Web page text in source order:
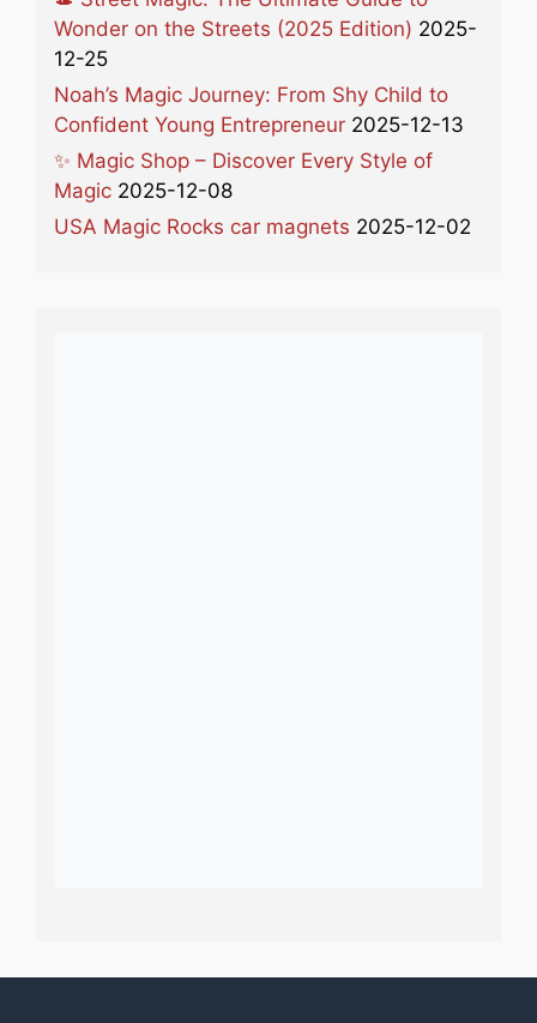
Wonder on the Streets (2025 Edition) 2025-
12-25
Noah’s Magic Journey: From Shy Child to
Confident Young Entrepreneur 2025-12-13
✨ Magic Shop – Discover Every Style of
Magic 2025-12-08
USA Magic Rocks car magnets 2025-12-02